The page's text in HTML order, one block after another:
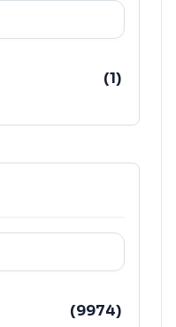
(1)
(9974)